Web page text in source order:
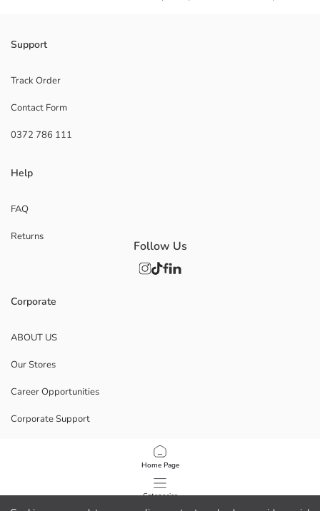
Home Page
Categories
Support
Track Order
Contact Form
0372 786 111
Help
FAQ
Returns
Corporate
ABOUT US
Our Stores
Career Opportunities
Corporate Support
Data Privacy And Security Policy
Follow Us